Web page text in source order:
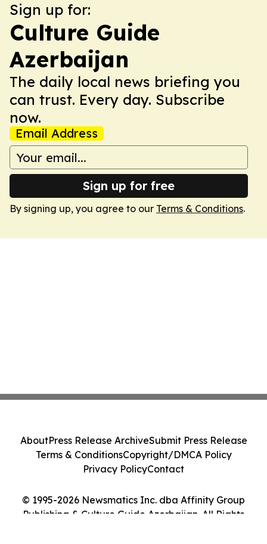
Sign up for:
Culture Guide
Azerbaijan
The daily local news briefing you
can trust. Every day. Subscribe
now.
Email Address
Sign up for free
By signing up, you agree to our Terms & Conditions.
© 1995-2026 Newsmatics Inc. dba Affinity Group
Publishing & Culture Guide Azerbaijan. All Rights
AboutPress Release ArchiveSubmit Press Release
Terms & ConditionsCopyright/DMCA Policy
Privacy PolicyContact